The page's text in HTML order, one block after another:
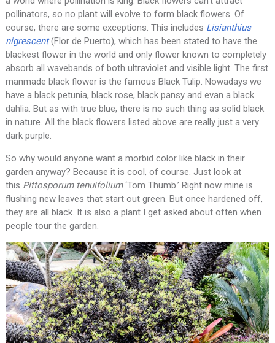
pollinators, so no plant will evolve to form black flowers. Of
course, there are some exceptions. This includes Lisianthius
nigrescent(Flor de Puerto), which has been stated to have the
blackest flower in the world and only flower known to completely
absorb all wavebands of both ultraviolet and visible light. The first
manmade black flower is the famous Black Tulip. Nowadays we
have a black petunia, black rose, black pansy and evan a black
dahlia. But as with true blue, there is no such thing as solid black
in nature. All the black flowers listed above are really just a very
dark purple.
So why would anyone want a morbid color like black in their
garden anyway? Because it is cool, of course. Just look at
this Pittosporum tenuifolium‘Tom Thumb.’ Right now mine is
flushing new leaves that start out green. But once hardened off,
they are all black. It is also a plant I get asked about often when
people tour the garden.